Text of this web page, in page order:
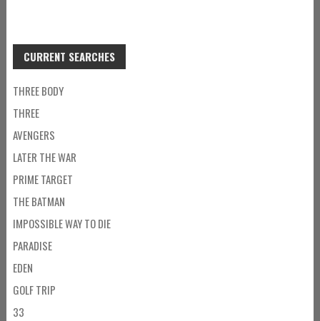
CURRENT SEARCHES
THREE BODY
THREE
AVENGERS
LATER THE WAR
PRIME TARGET
THE BATMAN
IMPOSSIBLE WAY TO DIE
PARADISE
EDEN
GOLF TRIP
33